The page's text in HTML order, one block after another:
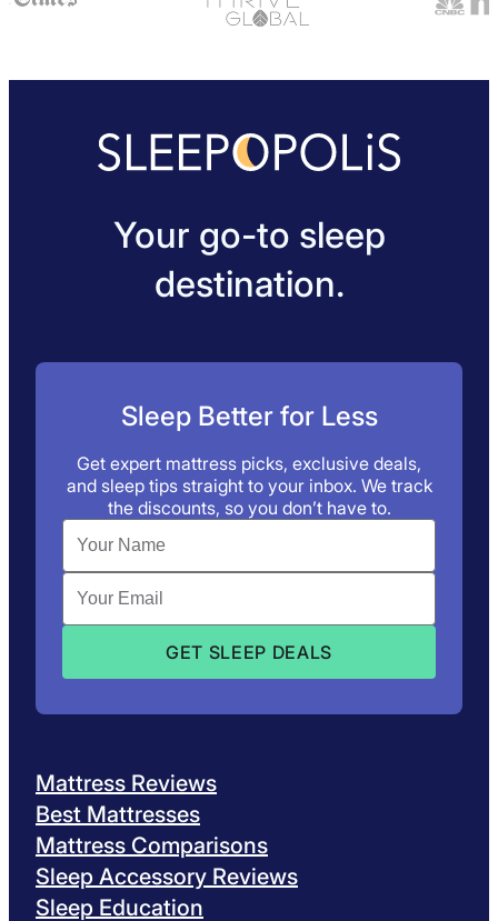
Your go-to sleep
destination.
Sleep Better for Less
Get expert mattress picks, exclusive deals,
and sleep tips straight to your inbox. We track
the discounts, so you don’t have to.
Mattress Reviews
Best Mattresses
Mattress Comparisons
Sleep Accessory Reviews
Sleep Education